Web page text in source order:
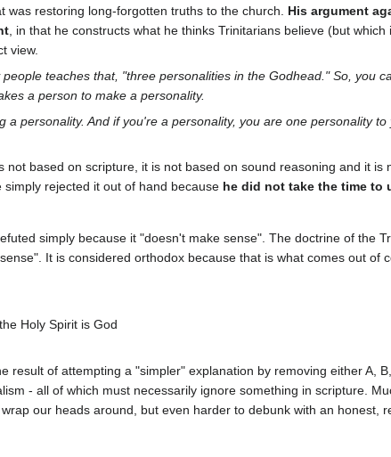
restoring long-forgotten truths to the church. His argument
, in that he constructs what he thinks Trinitarians believe (but
view.
teaches that, "three personalities in the Godhead." So, you
a person to make a personality.
a personality. And if you're a personality, you are one personality
not based on scripture, it is not based on sound reasoning and it is
rejected it out of hand because he did not take the time to
simply because it "doesn't make sense". The doctrine of the
It is considered orthodox because that is what comes out of
Holy Spirit is God
result of attempting a "simpler" explanation by removing either A,
- all of which must necessarily ignore something in scripture.
our heads around, but even harder to debunk with an honest,